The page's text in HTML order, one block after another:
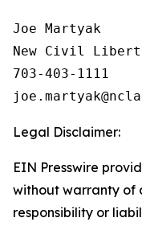
Joe Martyak
New Civil
703-403-1111
Legal Disclaimer:
EIN Presswire
without warranty of
responsibility or